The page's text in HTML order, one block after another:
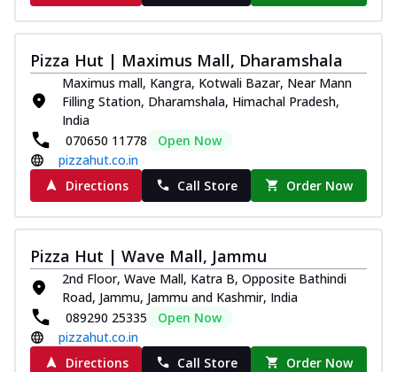
Pizza Hut | Maximus Mall, Dharamshala
Maximus mall, Kangra, Kotwali Bazar, Near Mann
Filling Station, Dharamshala, Himachal Pradesh,
India
070650 11778
Open Now
pizzahut.co.in
Directions
Call Store Order Now
Pizza Hut | Wave Mall, Jammu
2nd Floor, Wave Mall, Katra B, Opposite Bathindi
Road, Jammu, Jammu and Kashmir, India
089290 25335
Open Now
pizzahut.co.in
Directions
Call Store Order Now